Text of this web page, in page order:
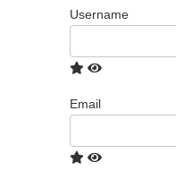
Username
Email